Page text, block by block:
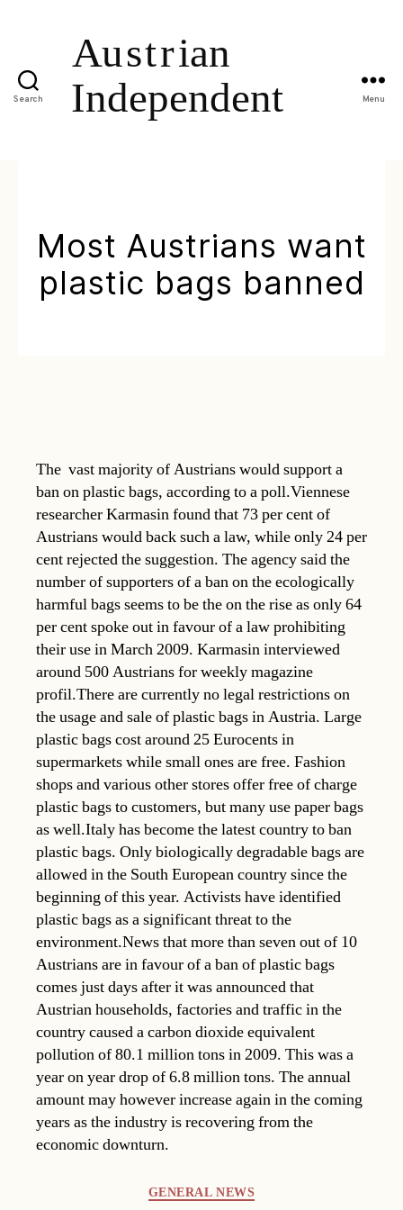
Search Menu
Most Austrians want
plastic bags banned
The vast majority of Austrians would support a
ban on plastic bags, according to a poll.Viennese
researcher Karmasin found that 73 per cent of
Austrians would back such a law, while only 24 per
cent rejected the suggestion. The agency said the
number of supporters of a ban on the ecologically
harmful bags seems to be the on the rise as only 64
per cent spoke out in favour of a law prohibiting
their use in March 2009. Karmasin interviewed
around 500 Austrians for weekly magazine
profil.There are currently no legal restrictions on
the usage and sale of plastic bags in Austria. Large
plastic bags cost around 25 Eurocents in
supermarkets while small ones are free. Fashion
shops and various other stores offer free of charge
plastic bags to customers, but many use paper bags
as well.Italy has become the latest country to ban
plastic bags. Only biologically degradable bags are
allowed in the South European country since the
beginning of this year. Activists have identified
plastic bags as a significant threat to the
environment.News that more than seven out of 10
Austrians are in favour of a ban of plastic bags
comes just days after it was announced that
Austrian households, factories and traffic in the
country caused a carbon dioxide equivalent
pollution of 80.1 million tons in 2009. This was a
year on year drop of 6.8 million tons. The annual
amount may however increase again in the coming
years as the industry is recovering from the
economic downturn.
GENERAL NEWS